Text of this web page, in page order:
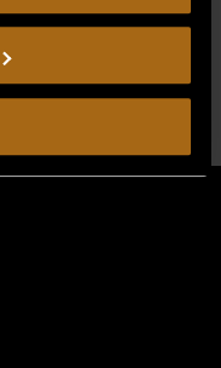
Terms of Use,
waiver.